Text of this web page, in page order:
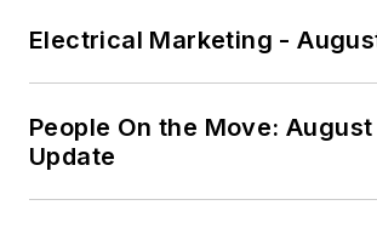
Electrical Marketing -
People On the Move:
Update